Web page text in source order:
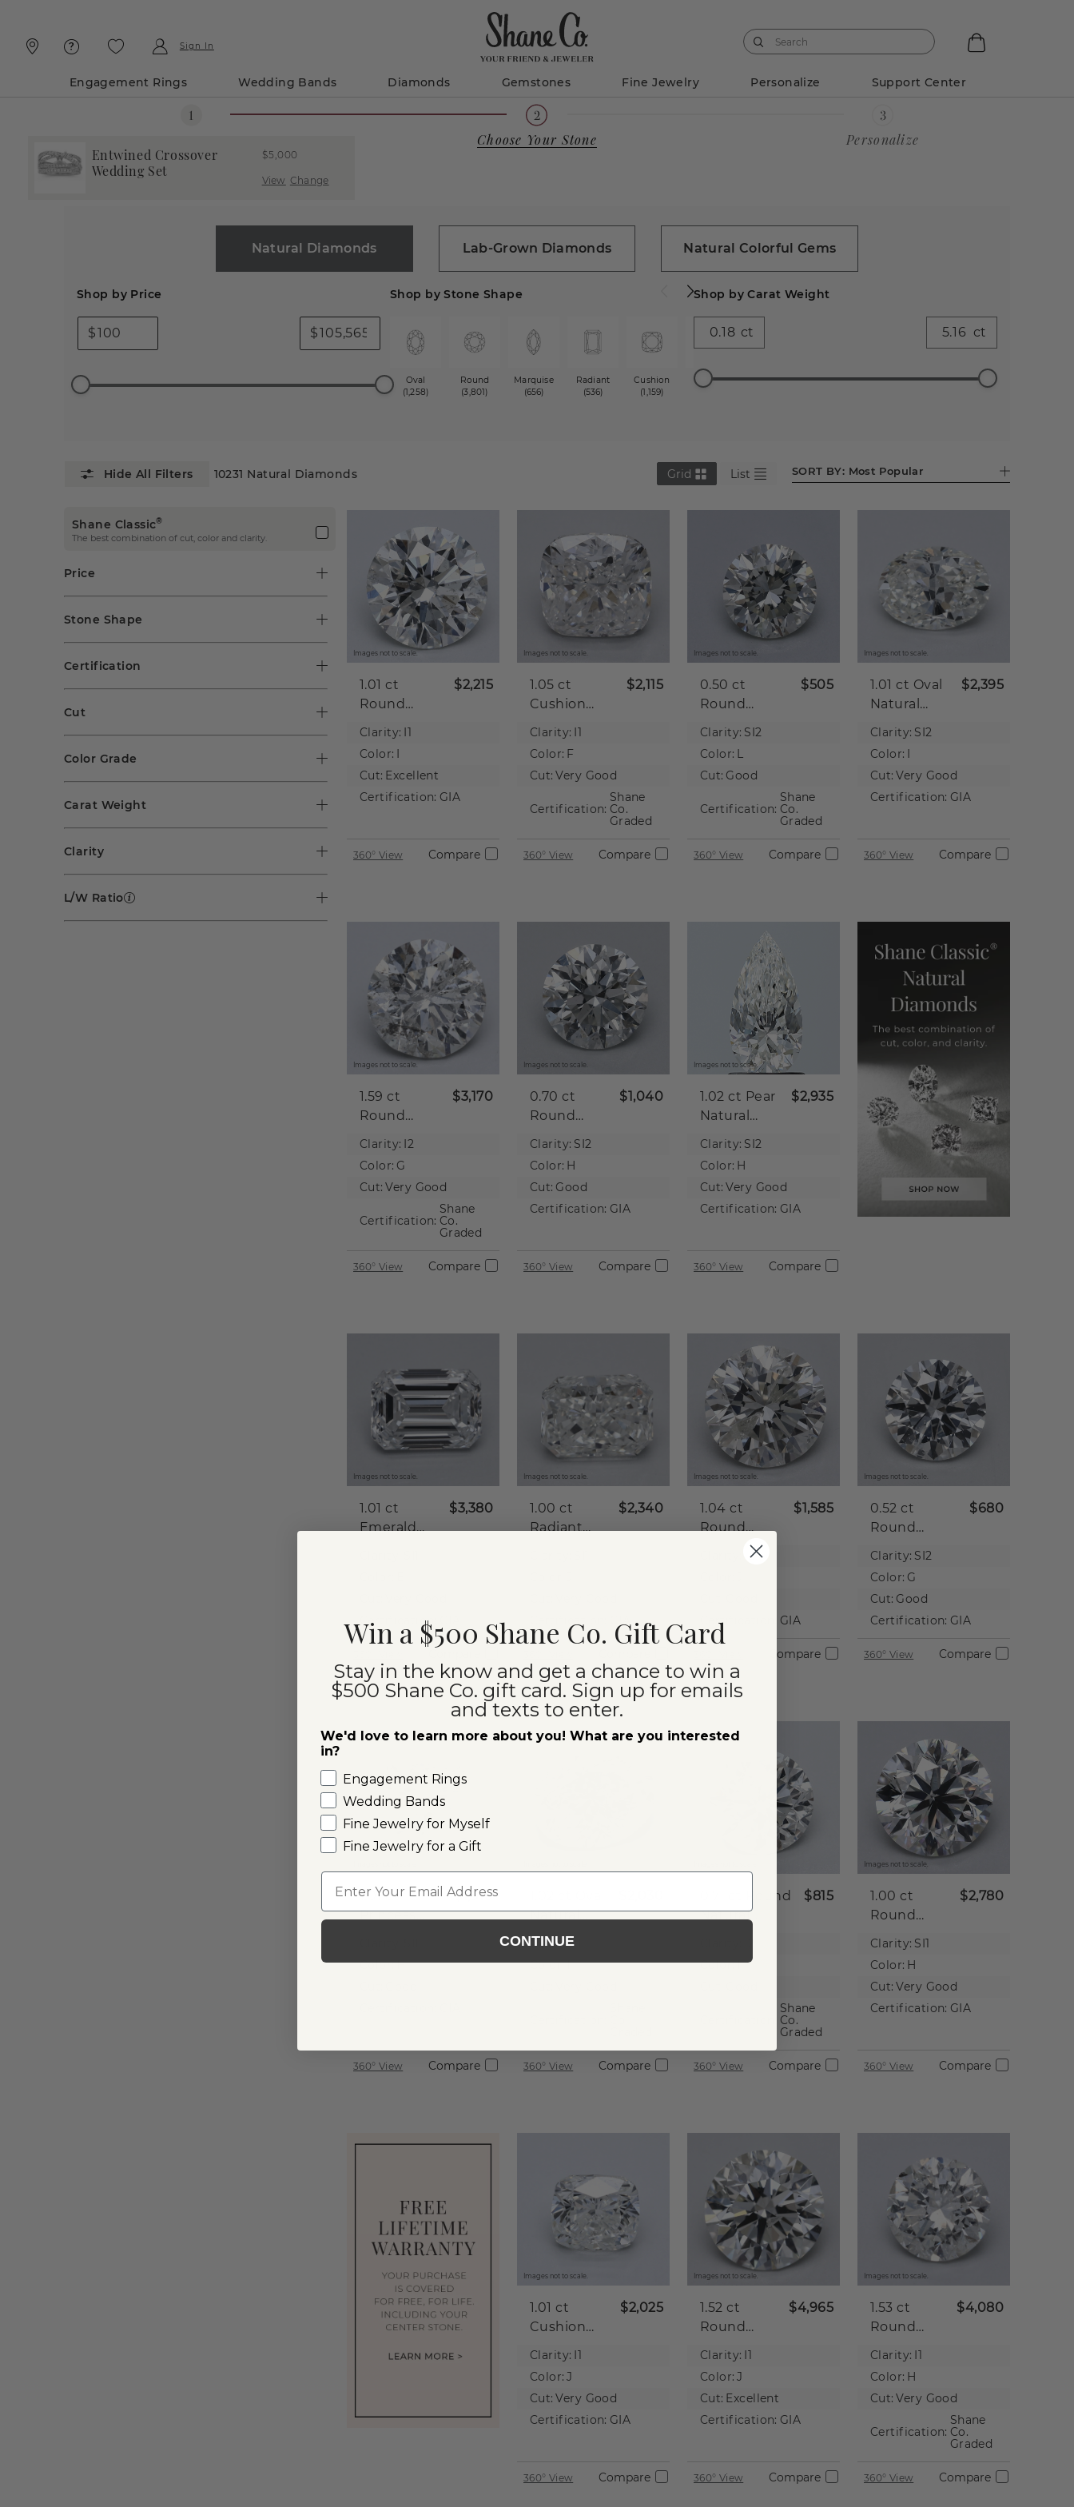
Sign In
Engagement Rings Wedding Bands Diamonds Gemstones Fine Jewelry Personalize Support Center
Entwined Crossover
Wedding Set
$5,000
View Change
Choose Your Stone Personalize
Natural Diamonds Lab-Grown Diamonds Natural Colorful Gems
Shop by Price
$ $
Shop by Stone Shape
Oval
(1,258)
Round
(3,801)
Marquise
(656)
Radiant
(536)
Cushion
(1,159)
Princess
Emerald
Pear (599)
Heart
Asscher
Antique
Shop by Carat Weight
ct ct
10231 Natural Diamonds Grid List SORT BY: Most Popular
Shane Classic®
The best combination of cut, color and clarity.
Price
Stone Shape
Certification
Cut
Color Grade
Carat Weight
Clarity
L/W Ratio
Images not to scale.
1.01 ct
Round
Diamond
$2,215
Clarity: I1
Color: I
Cut: Excellent
Certification: GIA
360° View Compare
Images not to scale.
1.05 ct
Cushion
Diamond
$2,115
Clarity: I1
Color: F
Cut: Very Good
Certification:
Shane
Co.
Graded
360° View Compare
Images not to scale.
0.50 ct
Round
Diamond
$505
Clarity: SI2
Color: L
Cut: Good
Certification:
Shane
Co.
Graded
360° View Compare
Images not to scale.
1.01 ct Oval
Natural
$2,395
Clarity: SI2
Color: I
Cut: Very Good
Certification: GIA
360° View Compare
Images not to scale.
1.59 ct
Round
Diamond
$3,170
Clarity: I2
Color: G
Cut: Very Good
Certification:
Shane
Co.
Graded
360° View Compare
Images not to scale.
0.70 ct
Round
Diamond
$1,040
Clarity: SI2
Color: H
Cut: Good
Certification: GIA
360° View Compare
Images not to scale.
1.02 ct Pear
Natural
$2,935
Clarity: SI2
Color: H
Cut: Very Good
Certification: GIA
360° View Compare
Images not to scale.
1.01 ct
Emerald
$3,380
Certification:
Images not to scale.
1.00 ct
Radiant
$2,340
Images not to scale.
1.04 ct
Round
Natural
$1,585
I2
Certification:
GIA
Compare
Images not to scale.
0.52 ct
Round
Diamond
$680
Clarity: SI2
Color: G
Cut: Good
Certification: GIA
360° View Compare
1.01 ct
Princess
$1,910
Color:H
360° View Compare
Natural
Diamond
Clarity:I1
Color:I
360° View Compare
Round
Natural
$815
Color:I
Shane
Co.
Graded
360° View Compare
Images not to scale.
1.00 ct
Round
Diamond
$2,780
Clarity: SI1
Color: H
Cut: Very Good
Certification: GIA
360° View Compare
Images not to scale.
1.01 ct
Cushion
Diamond
$2,025
Clarity: I1
Color: J
Cut: Very Good
Certification: GIA
360° View Compare
Images not to scale.
1.52 ct
Round
Diamond
$4,965
Clarity: I1
Color: J
Cut: Excellent
Certification: GIA
360° View Compare
Images not to scale.
1.53 ct
Round
Diamond
$4,080
Clarity: I1
Color: H
Cut: Very Good
Certification:
Shane
Co.
Graded
360° View Compare
Win a $500 Shane Co. Gift Card
Stay in the know and get a chance to win a
$500 Shane Co. gift card. Sign up for emails
and texts to enter.
We'd love to learn more about you! What are you interested
in?
Engagement Rings
Wedding Bands
Fine Jewelry for Myself
Fine Jewelry for a Gift
Email
CONTINUE